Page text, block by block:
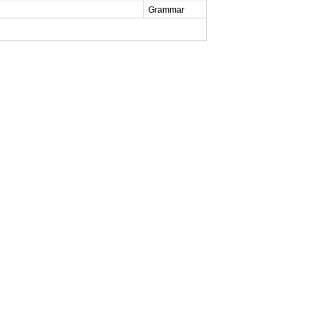
Grammar